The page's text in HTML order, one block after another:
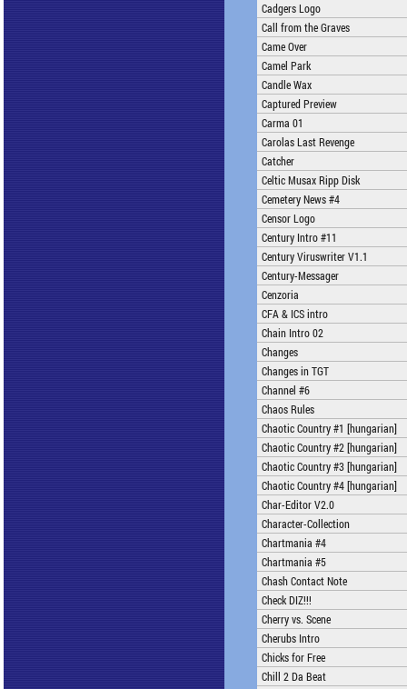
Cadgers Logo
Call from the Graves
Came Over
Camel Park
Candle Wax
Captured Preview
Carma 01
Carolas Last Revenge
Catcher
Celtic Musax Ripp Disk
Cemetery News #4
Censor Logo
Century Intro #11
Century Viruswriter V1.1
Century-Messager
Cenzoria
CFA & ICS intro
Chain Intro 02
Changes
Changes in TGT
Channel #6
Chaos Rules
Chaotic Country #1 [hungarian]
Chaotic Country #2 [hungarian]
Chaotic Country #3 [hungarian]
Chaotic Country #4 [hungarian]
Char-Editor V2.0
Character-Collection
Chartmania #4
Chartmania #5
Chash Contact Note
Check DIZ!!!
Cherry vs. Scene
Cherubs Intro
Chicks for Free
Chill 2 Da Beat